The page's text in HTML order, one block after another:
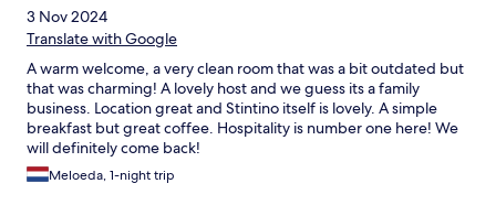
3 Nov 2024
Translate with Google
A warm welcome, a very clean room that was a bit outdated but
that was charming! A lovely host and we guess its a family
business. Location great and Stintino itself is lovely. A simple
breakfast but great coffee. Hospitality is number one here! We
will definitely come back!
Meloeda, 1-night trip